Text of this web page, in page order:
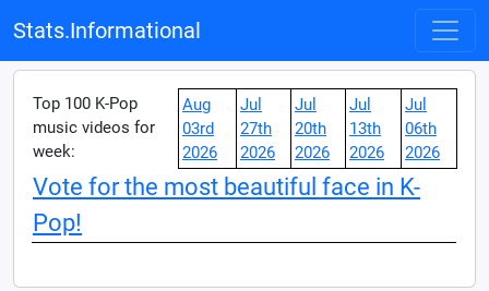
Stats.Informational
Top 100 K-Pop
music videos for
week:
Aug
03rd
2026
Jul
27th
2026
Jul
20th
2026
Jul
13th
2026
Jul
06th
2026
Vote for the most beautiful face in K-
Pop!